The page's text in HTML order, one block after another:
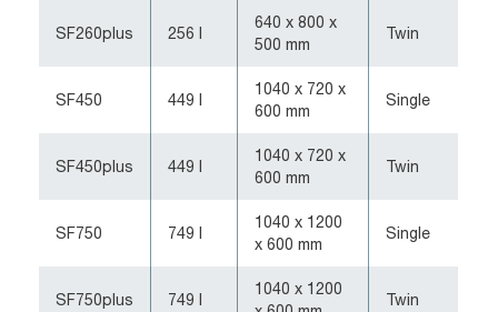
SF260plus 256 l
640 x 800 x
500 mm
Twin
SF450 449 l
1040 x 720 x
600 mm
Single
SF450plus 449 l
1040 x 720 x
600 mm
Twin
SF750 749 l
1040 x 1200
x 600 mm
Single
SF750plus 749 l
1040 x 1200
Twin